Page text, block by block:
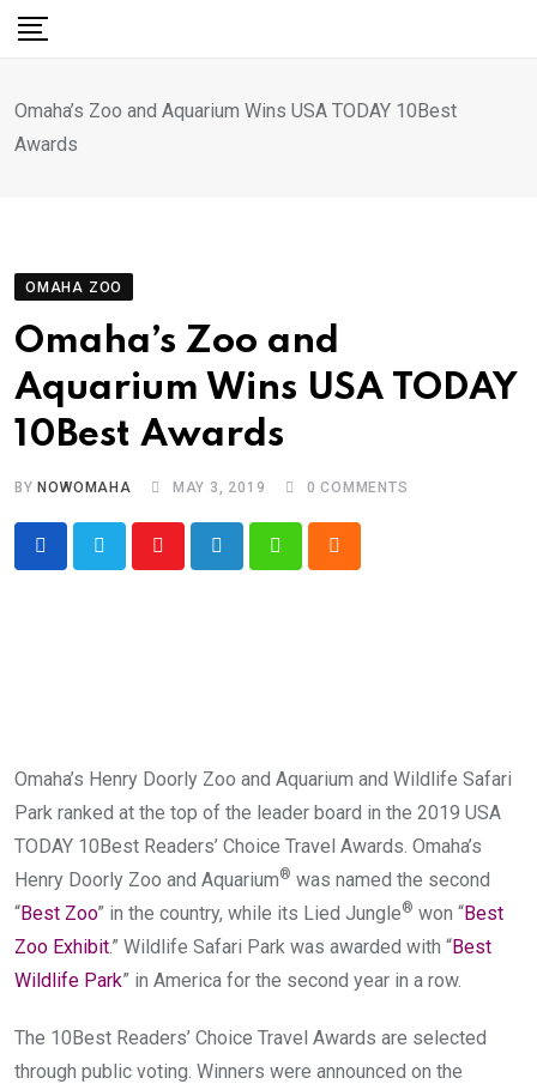
Skip
Omaha’s Zoo and Aquarium Wins USA TODAY 10Best
Awards
OMAHA ZOO
Omaha’s Zoo and
Aquarium Wins USA TODAY
10Best Awards
BY NOWOMAHA MAY 3, 2019 0 COMMENTS
Omaha’s Henry Doorly Zoo and Aquarium and Wildlife Safari
Park ranked at the top of the leader board in the 2019 USA
TODAY 10Best Readers’ Choice Travel Awards. Omaha’s
Henry Doorly Zoo and Aquarium® was named the second
“Best Zoo” in the country, while its Lied Jungle® won “Best
Zoo Exhibit.” Wildlife Safari Park was awarded with “Best
Wildlife Park” in America for the second year in a row.
The 10Best Readers’ Choice Travel Awards are selected
through public voting. Winners were announced on the